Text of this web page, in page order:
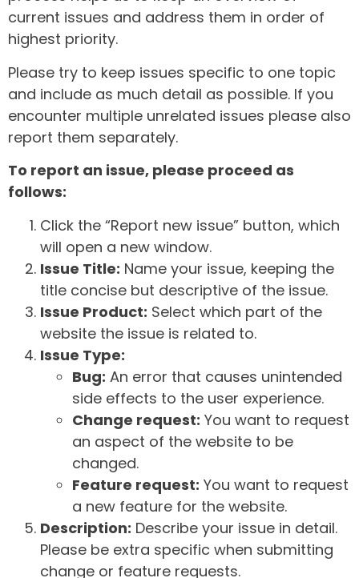
current issues and address them in order of
highest priority.
Please try to keep issues specific to one topic
and include as much detail as possible. If you
encounter multiple unrelated issues please also
report them separately.
To report an issue, please proceed as
follows:
Click the “Report new issue” button, which
will open a new window.
Issue Title: Name your issue, keeping the
title concise but descriptive of the issue.
Issue Product: Select which part of the
website the issue is related to.
Issue Type:
Bug: An error that causes unintended
side effects to the user experience.
Change request: You want to request
an aspect of the website to be
changed.
Feature request: You want to request
a new feature for the website.
Description: Describe your issue in detail.
Please be extra specific when submitting
change or feature requests.